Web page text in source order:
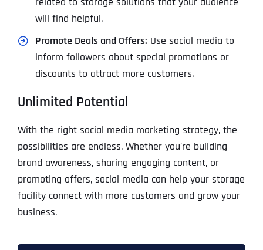
will find helpful.
Promote Deals and Offers: Use social media to
inform followers about special promotions or
discounts to attract more customers.
Unlimited Potential
With the right social media marketing strategy, the
possibilities are endless. Whether you’re building
brand awareness, sharing engaging content, or
promoting offers, social media can help your storage
facility connect with more customers and grow your
business.